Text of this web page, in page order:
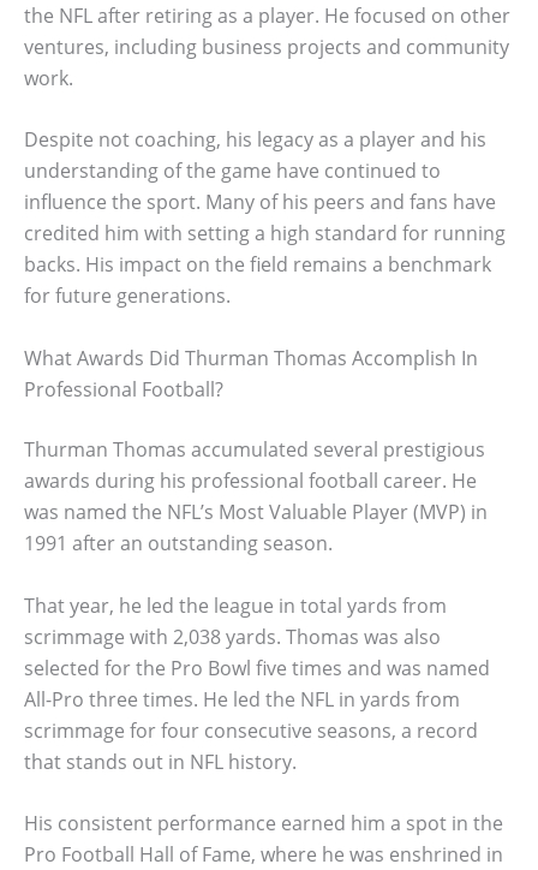
the NFL after retiring as a player. He focused on other
ventures, including business projects and community
work.
Despite not coaching, his legacy as a player and his
understanding of the game have continued to
influence the sport. Many of his peers and fans have
credited him with setting a high standard for running
backs. His impact on the field remains a benchmark
for future generations.
What Awards Did Thurman Thomas Accomplish In
Professional Football?
Thurman Thomas accumulated several prestigious
awards during his professional football career. He
was named the NFL’s Most Valuable Player (MVP) in
1991 after an outstanding season.
That year, he led the league in total yards from
scrimmage with 2,038 yards. Thomas was also
selected for the Pro Bowl five times and was named
All-Pro three times. He led the NFL in yards from
scrimmage for four consecutive seasons, a record
that stands out in NFL history.
His consistent performance earned him a spot in the
Pro Football Hall of Fame, where he was enshrined in